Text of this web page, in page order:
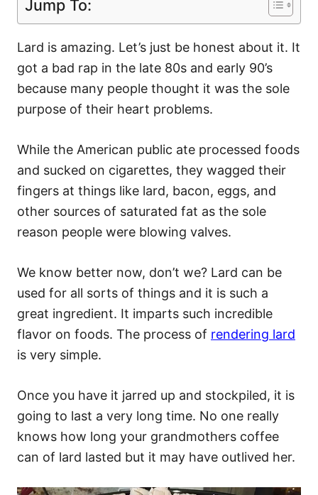
Jump To:
Lard is amazing. Let’s just be honest about it. It
got a bad rap in the late 80s and early 90’s
because many people thought it was the sole
purpose of their heart problems.
While the American public ate processed foods
and sucked on cigarettes, they wagged their
fingers at things like lard, bacon, eggs, and
other sources of saturated fat as the sole
reason people were blowing valves.
We know better now, don’t we? Lard can be
used for all sorts of things and it is such a
great ingredient. It imparts such incredible
flavor on foods. The process of rendering lard
is very simple.
Once you have it jarred up and stockpiled, it is
going to last a very long time. No one really
knows how long your grandmothers coffee
can of lard lasted but it may have outlived her.